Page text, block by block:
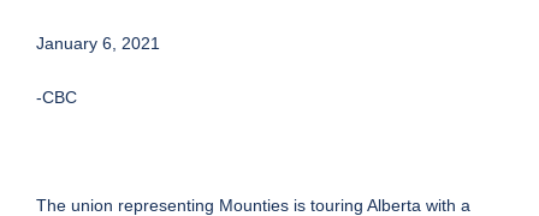
January 6, 2021
-CBC
The union representing Mounties is touring Alberta with a